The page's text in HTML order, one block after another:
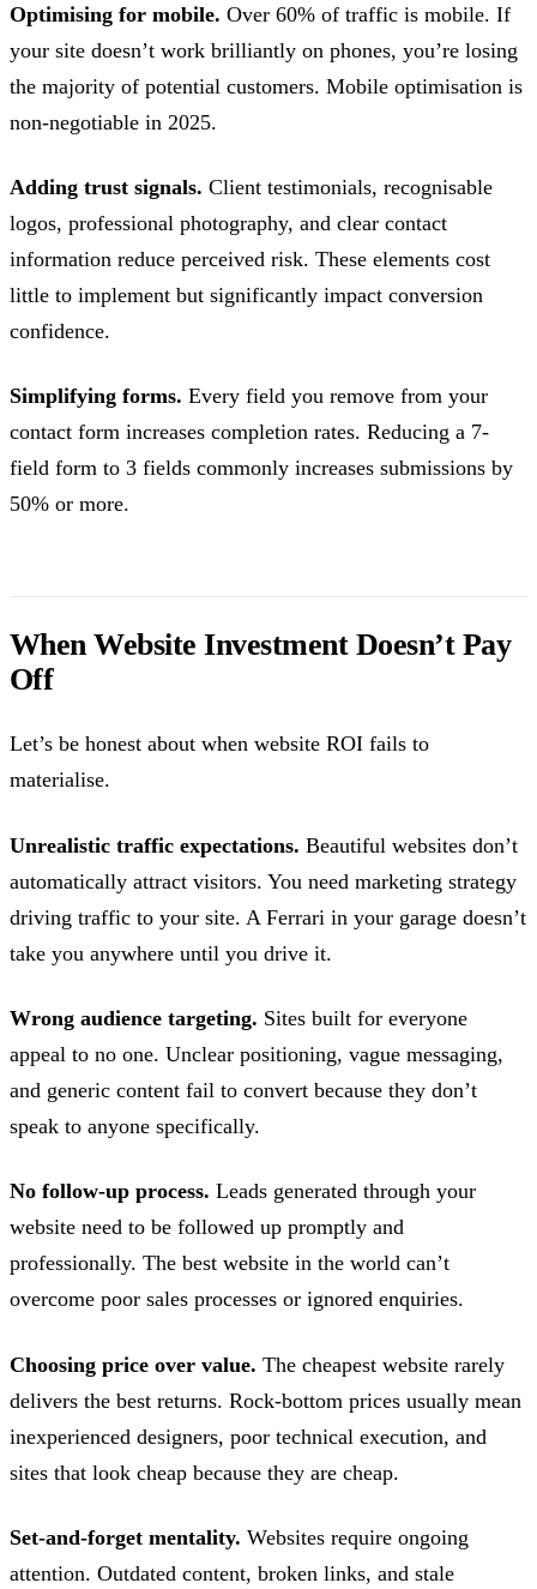
Optimising for mobile. Over 60% of traffic is mobile. If
your site doesn’t work brilliantly on phones, you’re losing
the majority of potential customers. Mobile optimisation is
non-negotiable in 2025.
Adding trust signals. Client testimonials, recognisable
logos, professional photography, and clear contact
information reduce perceived risk. These elements cost
little to implement but significantly impact conversion
confidence.
Simplifying forms. Every field you remove from your
contact form increases completion rates. Reducing a 7-
field form to 3 fields commonly increases submissions by
50% or more.
When Website Investment Doesn’t Pay
Off
Let’s be honest about when website ROI fails to
materialise.
Unrealistic traffic expectations. Beautiful websites don’t
automatically attract visitors. You need marketing strategy
driving traffic to your site. A Ferrari in your garage doesn’t
take you anywhere until you drive it.
Wrong audience targeting. Sites built for everyone
appeal to no one. Unclear positioning, vague messaging,
and generic content fail to convert because they don’t
speak to anyone specifically.
No follow-up process. Leads generated through your
website need to be followed up promptly and
professionally. The best website in the world can’t
overcome poor sales processes or ignored enquiries.
Choosing price over value. The cheapest website rarely
delivers the best returns. Rock-bottom prices usually mean
inexperienced designers, poor technical execution, and
sites that look cheap because they are cheap.
Set-and-forget mentality. Websites require ongoing
attention. Outdated content, broken links, and stale